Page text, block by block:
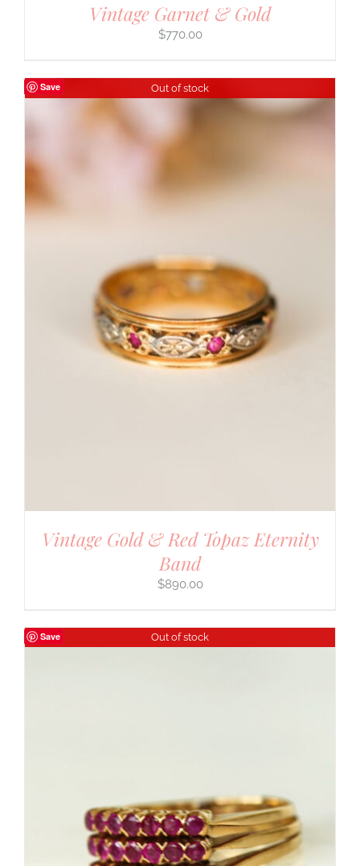
Vintage Garnet & Gold
$770.00
Save Out of stock
Vintage Gold & Red Topaz Eternity
Band
$890.00
Save Out of stock